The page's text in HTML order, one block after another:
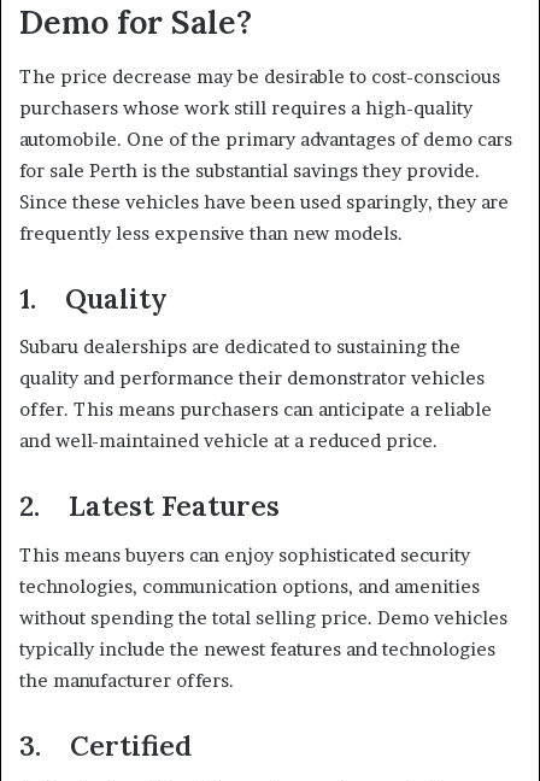
Demo for Sale?
The price decrease may be desirable to cost-conscious
purchasers whose work still requires a high-quality
automobile. One of the primary advantages of demo cars
for sale Perth is the substantial savings they provide.
Since these vehicles have been used sparingly, they are
frequently less expensive than new models.
1. Quality
Subaru dealerships are dedicated to sustaining the
quality and performance their demonstrator vehicles
offer. This means purchasers can anticipate a reliable
and well-maintained vehicle at a reduced price.
2. Latest Features
This means buyers can enjoy sophisticated security
technologies, communication options, and amenities
without spending the total selling price. Demo vehicles
typically include the newest features and technologies
the manufacturer offers.
3. Certified